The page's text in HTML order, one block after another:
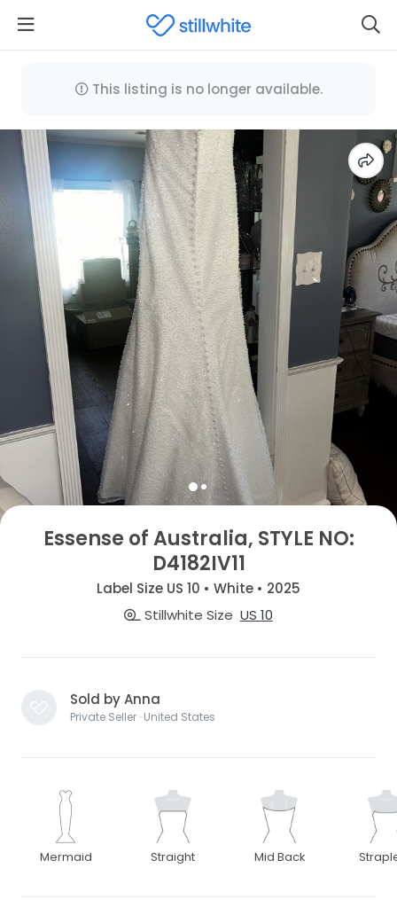
This listing is no longer available.
Essense of Australia, STYLE NO:
D4182IV11
Label Size US 10 • White • 2025
Stillwhite Size US 10
Sold by Anna
Private Seller · United States
Mermaid Straight Mid Back